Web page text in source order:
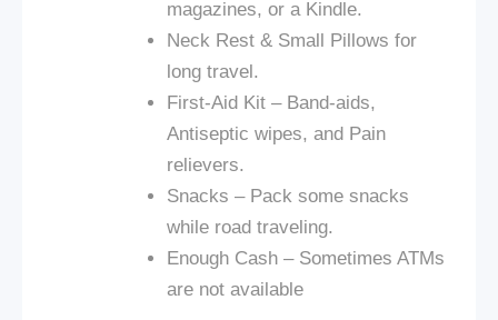
magazines, or a Kindle.
Neck Rest & Small Pillows for
long travel.
First-Aid Kit – Band-aids,
Antiseptic wipes, and Pain
relievers.
Snacks – Pack some snacks
while road traveling.
Enough Cash – Sometimes ATMs
are not available